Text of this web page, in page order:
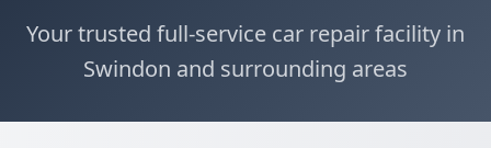
Your trusted full-service car repair facility in
Swindon and surrounding areas